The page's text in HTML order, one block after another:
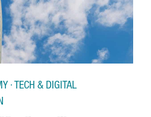
· TECH & DIGITAL